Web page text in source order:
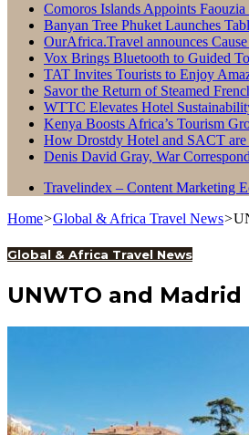
for
Comoros Islands Appoints
Banyan Tree Phuket Launches
OurAfrica.Travel announces
Vox Brings Bluetooth to Guided
TAT Invites Tourists to Enjoy
Savor the Return of Steamed
WTTC Elevates Hotel
Kenya Boosts Africa’s Tourism
How Drostdy Hotel and SACT
Denis David Gray, War
Travelindex – Content Marketing
Home>Global & Africa Travel News>
Global & Africa Travel News
UNWTO and